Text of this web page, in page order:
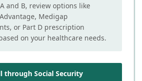
and B, review options like
Medigap
or Part D prescription
on your healthcare needs.
through Social Security